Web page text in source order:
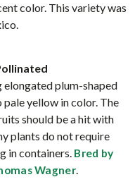
color. This variety was
elongated plum-shaped
yellow in color. The
should be a hit with
plants do not require
in containers.Bred by
Wagner.